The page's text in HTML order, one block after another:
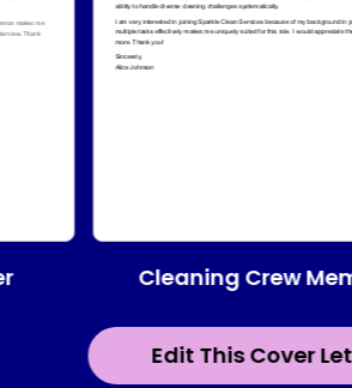
Edit This Cover
Cleaning Crew